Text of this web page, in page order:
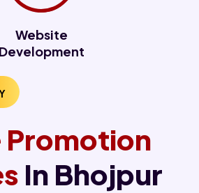
Website
Development
Promotion
In Bhojpur